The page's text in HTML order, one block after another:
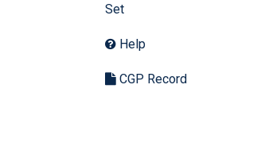
Set
Help
CGP Record